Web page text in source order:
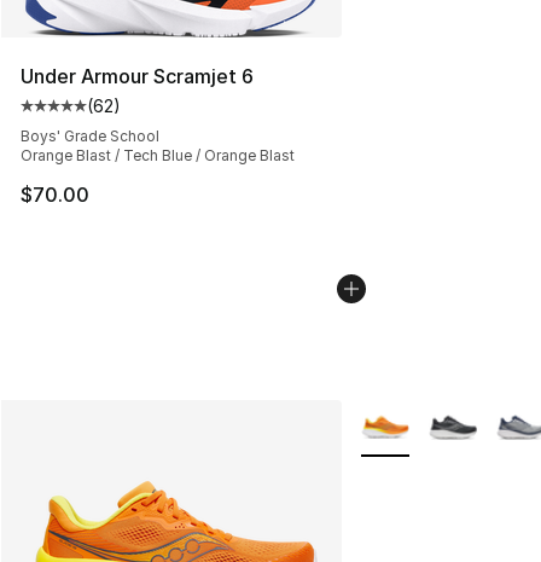
Under Armour Scramjet 6
Average customer rating - [5 out of 5 stars], 62 reviews
(62)
Boys' Grade School
Orange Blast / Tech Blue / Orange Blast
$70.00
More Colors